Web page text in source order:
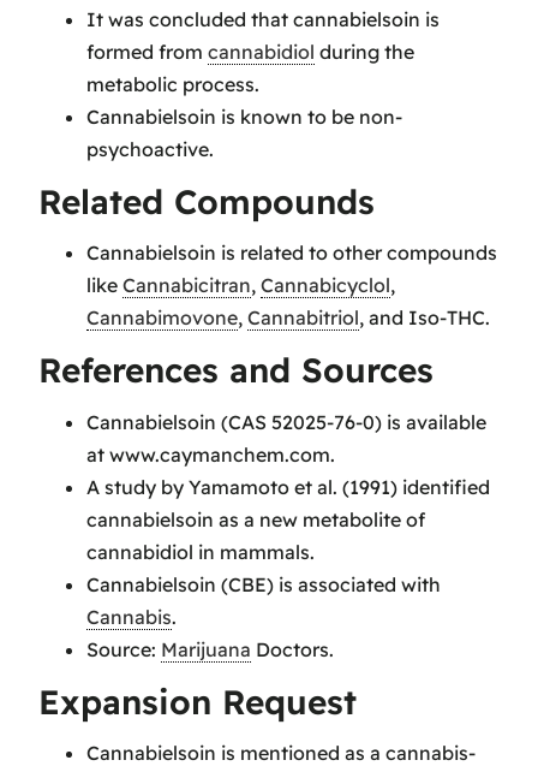
It was concluded that cannabielsoin is
formed from cannabidiol during the
metabolic process.
Cannabielsoin is known to be non-
psychoactive.
Related Compounds
Cannabielsoin is related to other compounds
like Cannabicitran, Cannabicyclol,
Cannabimovone, Cannabitriol, and Iso-THC.
References and Sources
Cannabielsoin (CAS 52025-76-0) is available
at www.caymanchem.com.
A study by Yamamoto et al. (1991) identified
cannabielsoin as a new metabolite of
cannabidiol in mammals.
Cannabielsoin (CBE) is associated with
Cannabis.
Source: Marijuana Doctors.
Expansion Request
Cannabielsoin is mentioned as a cannabis-